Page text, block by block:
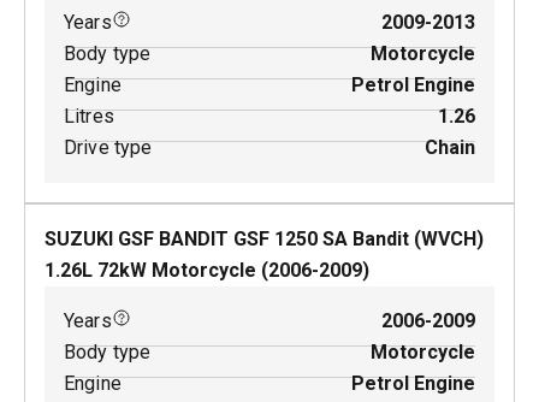
Years
2009-2013
Body type
Motorcycle
Engine
Petrol Engine
Litres
1.26
Drive type
Chain
SUZUKI GSF BANDIT GSF 1250 SA Bandit (WVCH)
1.26L 72kW Motorcycle (2006-2009)
Years
2006-2009
Body type
Motorcycle
Engine
Petrol Engine